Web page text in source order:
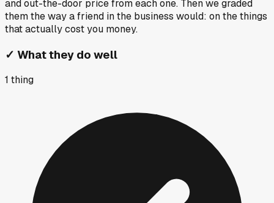
and out-the-door price from each one. Then we graded
them the way a friend in the business would: on the things
that actually cost you money.
✓ What they do well
1 thing